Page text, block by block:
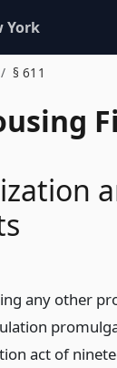
York
§ 611
any other
act of